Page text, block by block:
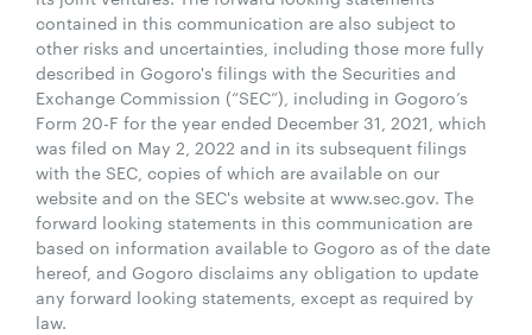
contained in this communication are also subject to
other risks and uncertainties, including those more fully
described in Gogoro's filings with the Securities and
Exchange Commission (“SEC”), including in Gogoro’s
Form 20-F for the year ended December 31, 2021, which
was filed on May 2, 2022 and in its subsequent filings
with the SEC, copies of which are available on our
website and on the SEC's website at www.sec.gov. The
forward looking statements in this communication are
based on information available to Gogoro as of the date
hereof, and Gogoro disclaims any obligation to update
any forward looking statements, except as required by
law.